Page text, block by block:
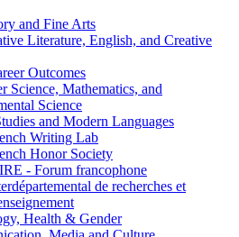
and Fine Arts
Literature, English, and Creative
Outcomes
Science, Mathematics, and
Science
and Modern Languages
Writing Lab
Honor Society
- Forum francophone
de recherches et
Health & Gender